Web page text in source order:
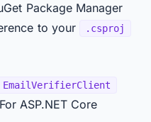
Package Manager
to your
.csproj
EmailVerifierClient
ASP.NET Core